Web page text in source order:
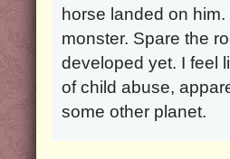
horse landed on
monster. Spare the
developed yet. I feel
of child abuse,
some other planet.